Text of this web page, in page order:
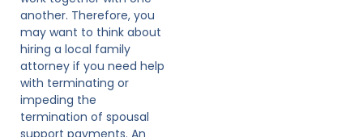
another. Therefore, you
may want to think about
hiring a local family
attorney if you need help
with terminating or
impeding the
termination of spousal
support payments. An